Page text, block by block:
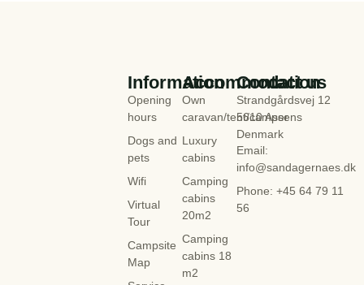
Accommodation
Own
caravan/tent/camper
Luxury
cabins
Camping
cabins
20m2
Camping
cabins 18
m2
Information
Opening
hours
Dogs and
pets
Wifi
Virtual
Tour
Campsite
Map
Contact us
Strandgårdsvej 12
5610 Assens
Denmark
Email:
info@sandagernaes.dk
Phone: +45 64 79 11
56